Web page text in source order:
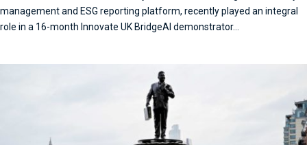
management and ESG reporting platform, recently played an integral
role in a 16-month Innovate UK BridgeAI demonstrator...